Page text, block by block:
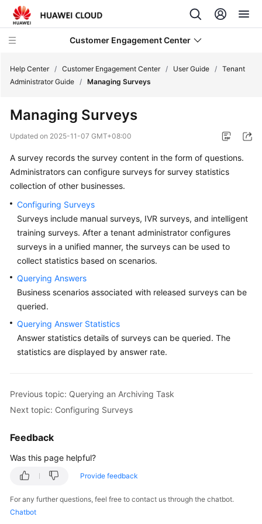
Customer Engagement Center
Overview
Started
User
CEC
Operation
Guide
Tenant
Administrator
Guide
Tenant
Space
Employee
Center
Enabling
Services
a
Help Center / Customer Engagement Center / User Guide / Tenant
Administrator Guide / Managing Surveys
Managing Surveys
Updated on 2025-11-07 GMT+08:00
A survey records the survey content in the form of questions.
Administrators can configure surveys for survey statistics
collection of other businesses.
Configuring Surveys
Surveys include manual surveys, IVR surveys, and intelligent
training surveys. After a tenant administrator configures
surveys in a unified manner, the surveys can be used to
collect statistics based on scenarios.
Querying Answers
Business scenarios associated with released surveys can be
queried.
Querying Answer Statistics
Answer statistics details of surveys can be queried. The
statistics are displayed by answer rate.
Previous topic: Querying an Archiving Task
Next topic: Configuring Surveys
Feedback
Was this page helpful?
Provide feedback
For any further questions, feel free to contact us through the chatbot.
Chatbot